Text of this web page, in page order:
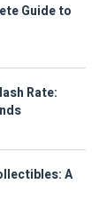
Guide to
Rate:
A